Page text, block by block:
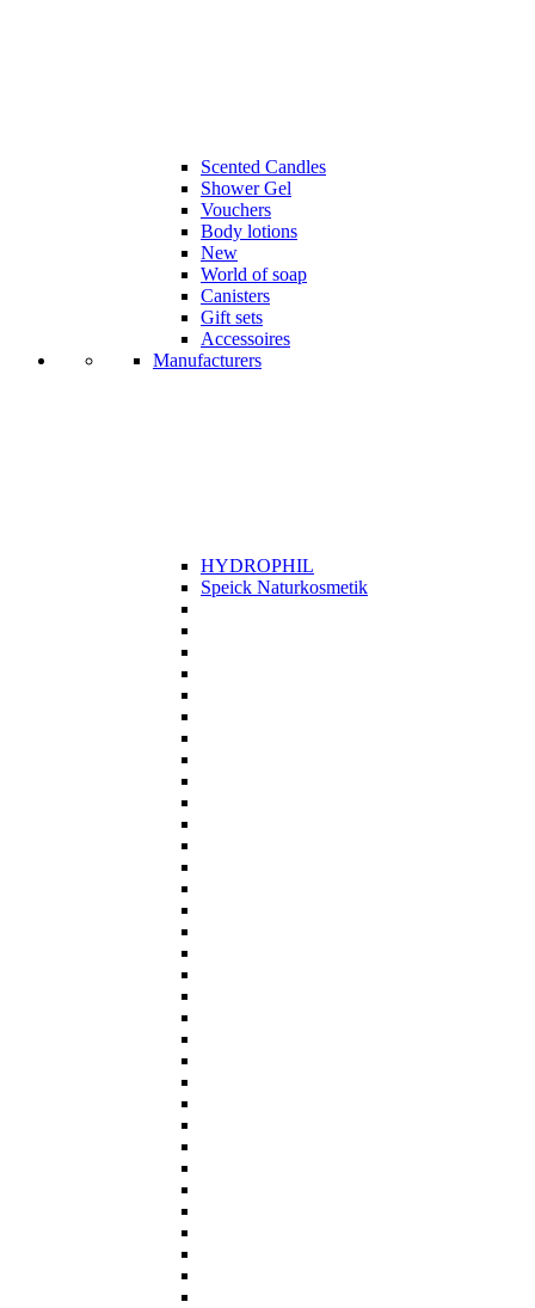
Scented Candles
Shower Gel
Vouchers
Body lotions
New
World of soap
Canisters
Gift sets
Accessoires
Manufacturers
HYDROPHIL
Speick Naturkosmetik